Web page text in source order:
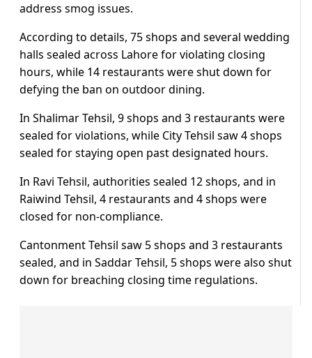
address smog issues.
According to details, 75 shops and several wedding
halls sealed across Lahore for violating closing
hours, while 14 restaurants were shut down for
defying the ban on outdoor dining.
In Shalimar Tehsil, 9 shops and 3 restaurants were
sealed for violations, while City Tehsil saw 4 shops
sealed for staying open past designated hours.
In Ravi Tehsil, authorities sealed 12 shops, and in
Raiwind Tehsil, 4 restaurants and 4 shops were
closed for non-compliance.
Cantonment Tehsil saw 5 shops and 3 restaurants
sealed, and in Saddar Tehsil, 5 shops were also shut
down for breaching closing time regulations.